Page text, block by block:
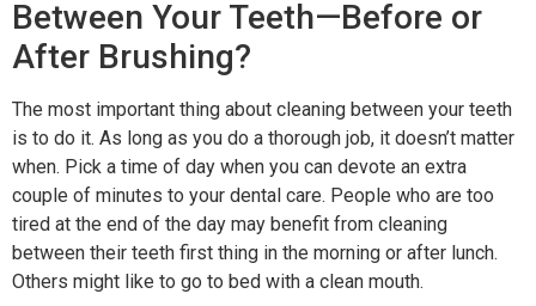
Between Your Teeth—Before or
After Brushing?
The most important thing about cleaning between your teeth
is to do it. As long as you do a thorough job, it doesn’t matter
when. Pick a time of day when you can devote an extra
couple of minutes to your dental care. People who are too
tired at the end of the day may benefit from cleaning
between their teeth first thing in the morning or after lunch.
Others might like to go to bed with a clean mouth.